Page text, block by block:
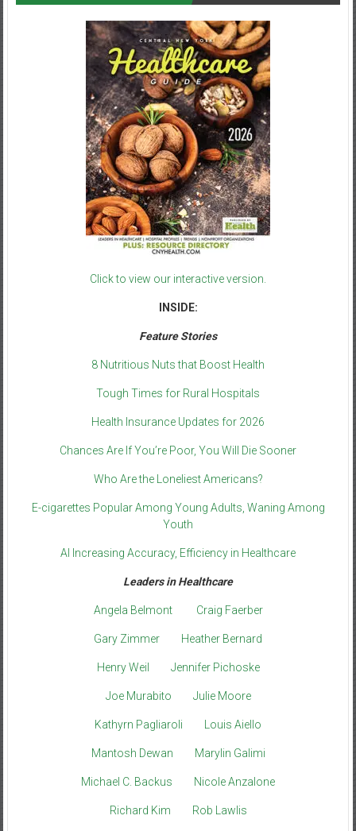
Click to view our interactive version.
INSIDE:
Feature Stories
8 Nutritious Nuts that Boost Health
Tough Times for Rural Hospitals
Health Insurance Updates for 2026
Chances Are If You’re Poor, You Will Die Sooner
Who Are the Loneliest Americans?
E-cigarettes Popular Among Young Adults, Waning Among
Youth
AI Increasing Accuracy, Efficiency in Healthcare
Leaders in Healthcare
Angela Belmont Craig Faerber
Gary Zimmer Heather Bernard
Henry Weil Jennifer Pichoske
Joe Murabito Julie Moore
Kathyrn Pagliaroli Louis Aiello
Mantosh Dewan Marylin Galimi
Michael C. Backus Nicole Anzalone
Richard Kim Rob Lawlis